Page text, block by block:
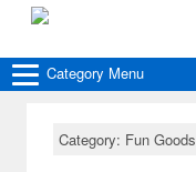
Category Menu
Category: Fun Goods